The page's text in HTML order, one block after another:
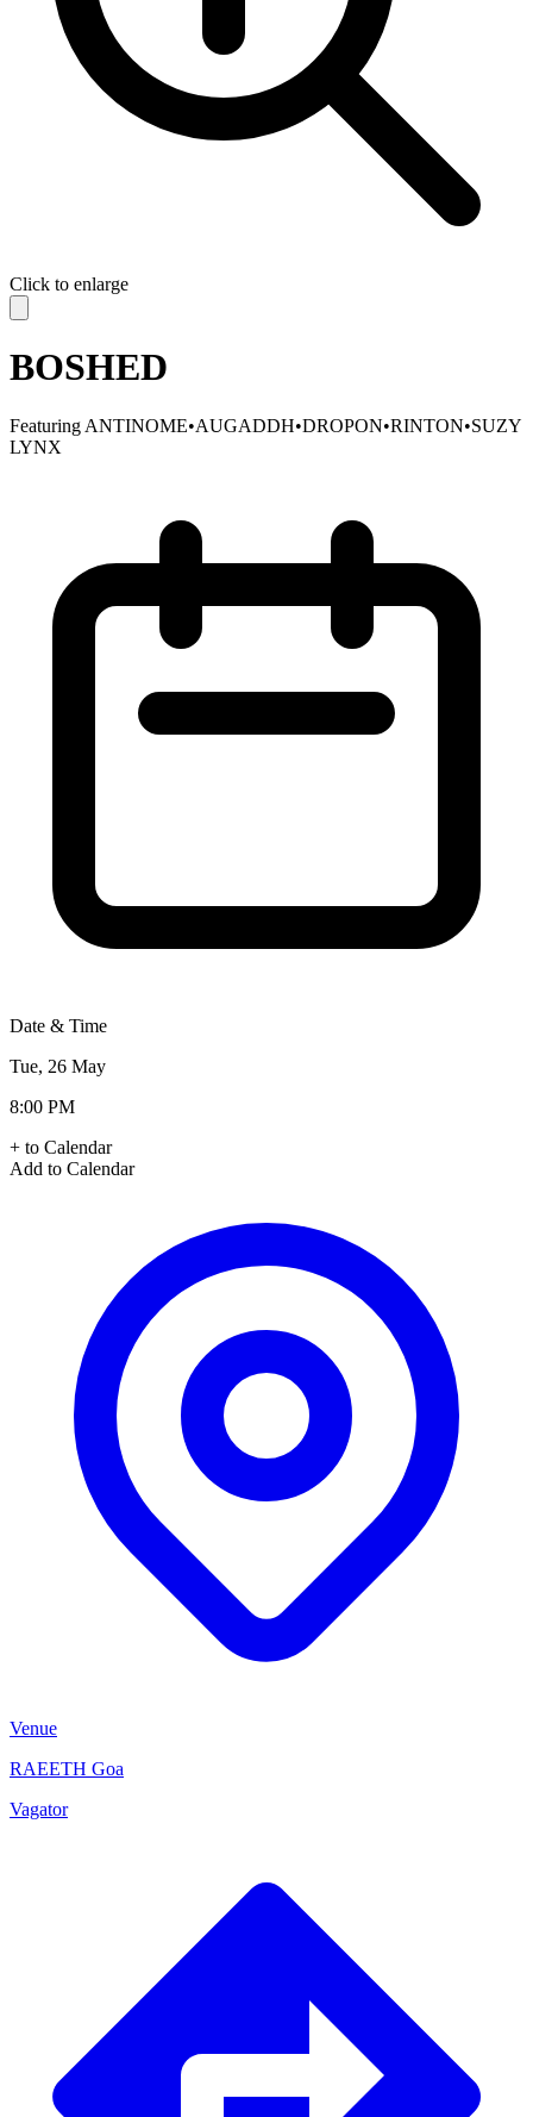
Click to enlarge
BOSHED
Featuring ANTINOME•AUGADDH•DROPON•RINTON•SUZY
LYNX
Date & Time
Tue, 26 May
8:00 PM
+ to Calendar
Add to Calendar
Venue
RAEETH Goa
Vagator